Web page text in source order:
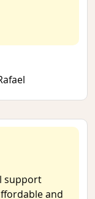
support
and